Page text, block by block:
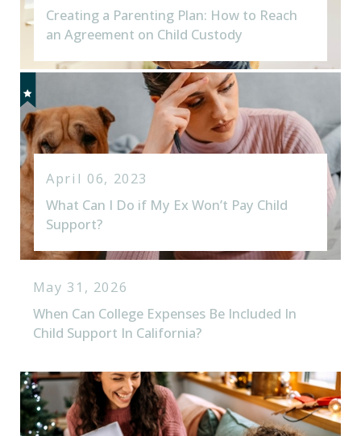
Creating a Parenting Plan: How to Reach
an Agreement on Child Custody
April 06, 2023
What Can I Do if My Ex Won’t Pay Child
Support?
May 31, 2026
When Can College Expenses Be Included In
Child Support In California?